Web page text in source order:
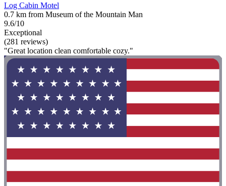
Log Cabin Motel
0.7 km from Museum of the Mountain Man
9.6/10
Exceptional
(281 reviews)
"Great location clean comfortable cozy."